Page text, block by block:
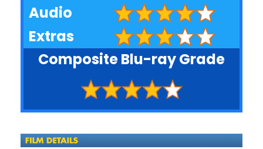
Audio
Extras
Composite Blu-ray Grade